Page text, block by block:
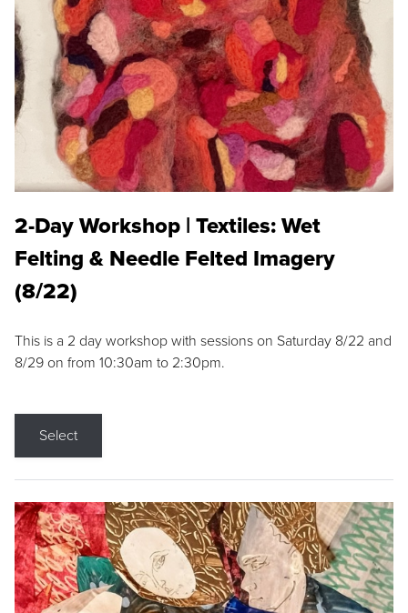
2-Day Workshop | Textiles: Wet
Felting & Needle Felted Imagery
(8/22)
This is a 2 day workshop with sessions on Saturday 8/22 and
8/29 on from 10:30am to 2:30pm.
Select